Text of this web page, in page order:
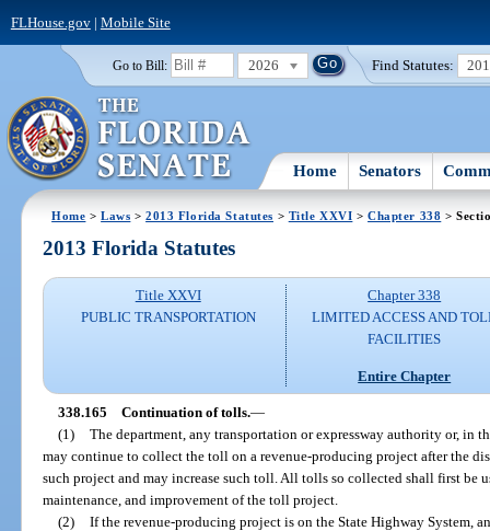
FLHouse.gov| Mobile Site
Go to Bill: 2026 Find Statutes:
Home Senators
Home >Laws >2013 Florida Statutes > Title XXVI >Chapter 338 >
2013 Florida Statutes
Title XXVI
PUBLIC TRANSPORTATION
Chapter 338
LIMITED ACCESS AND
FACILITIES
Entire Chapter
338.165 Continuation of tolls.—
(1) The department, any transportation or expressway authority or, in
may continue to collect the toll on a revenue-producing project after the
such project and may increase such toll. All tolls so collected shall first be
maintenance, and improvement of the toll project.
(2) If the revenue-producing project is on the State Highway System,